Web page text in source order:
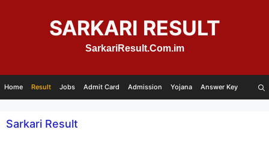
SARKARI RESULT
SarkariResult.Com.im
Home Result Jobs Admit Card Admission Yojana Answer Key
Sarkari Result